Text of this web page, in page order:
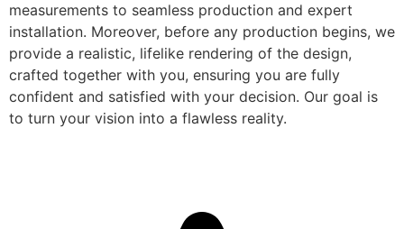
measurements to seamless production and expert
installation. Moreover, before any production begins, we
provide a realistic, lifelike rendering of the design,
crafted together with you, ensuring you are fully
confident and satisfied with your decision. Our goal is
to turn your vision into a flawless reality.